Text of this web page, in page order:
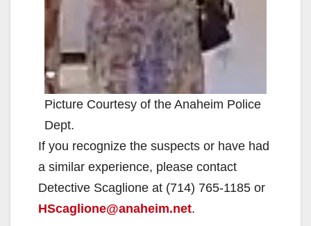
Picture Courtesy of the Anaheim Police
Dept.
If you recognize the suspects or have had
a similar experience, please contact
Detective Scaglione at (714) 765-1185 or
HScaglione@anaheim.net.